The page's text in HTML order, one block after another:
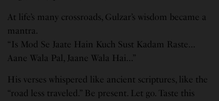
At life’s many crossroads, Gulzar’s wisdom became a
mantra.
“Is Mod Se Jaate Hain Kuch Sust Kadam Raste…
Aane Wala Pal, Jaane Wala Hai…”
His verses whispered like ancient scriptures, like the
“road less traveled.” Be present. Let go. Taste this